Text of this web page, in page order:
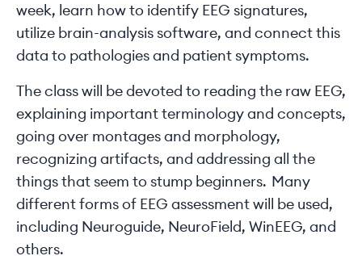
week, learn how to identify EEG signatures,
utilize brain-analysis software, and connect this
data to pathologies and patient symptoms.
The class will be devoted to reading the raw EEG,
explaining important terminology and concepts,
going over montages and morphology,
recognizing artifacts, and addressing all the
things that seem to stump beginners. Many
different forms of EEG assessment will be used,
including Neuroguide, NeuroField, WinEEG, and
others.